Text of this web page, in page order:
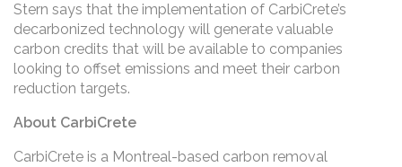
Stern says that the implementation of CarbiCrete’s
decarbonized technology will generate valuable
carbon credits that will be available to companies
looking to offset emissions and meet their carbon
reduction targets.
About CarbiCrete
CarbiCrete is a Montreal-based carbon removal